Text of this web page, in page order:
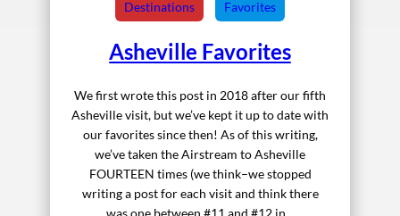
Destinations Favorites
Asheville Favorites
We first wrote this post in 2018 after our fifth
Asheville visit, but we’ve kept it up to date with
our favorites since then! As of this writing,
we’ve taken the Airstream to Asheville
FOURTEEN times (we think–we stopped
writing a post for each visit and think there
was one between #11 and #12 in…